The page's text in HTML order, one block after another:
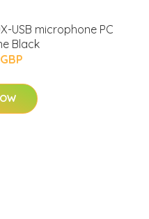
USB microphone PC
Black